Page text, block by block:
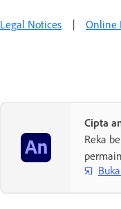
Legal Notices | Online
Cipta
Reka